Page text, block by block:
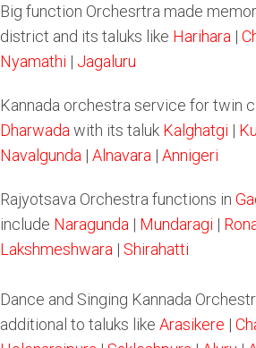
Big function Orchesrtra made
district and its taluks like Harihara |
Nyamathi | Jagaluru
Kannada orchestra service for twin
Dharwada with its taluk Kalghatgi |
Navalgunda | Alnavara | Annigeri
Rajyotsava Orchestra functions in
include Naragunda | Mundaragi |
Lakshmeshwara | Shirahatti
Dance and Singing Kannada
additional to taluks like Arasikere |